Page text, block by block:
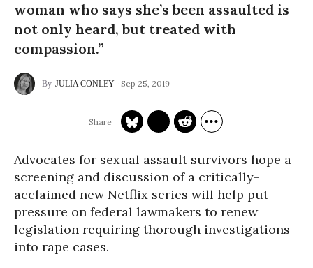
woman who says she’s been assaulted is
not only heard, but treated with
compassion.”
JULIA CONLEY Sep 25, 2019
Advocates for sexual assault survivors hope a
screening and discussion of a critically-
acclaimed new Netflix series will help put
pressure on federal lawmakers to renew
legislation requiring thorough investigations
into rape cases.